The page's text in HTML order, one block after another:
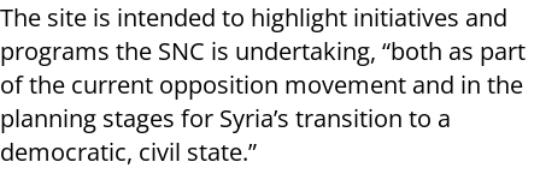
The site is intended to highlight initiatives and
programs the SNC is undertaking, “both as part
of the current opposition movement and in the
planning stages for Syria’s transition to a
democratic, civil state.”